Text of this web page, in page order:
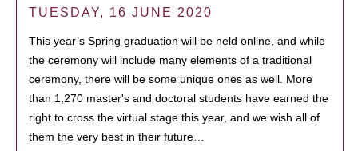
TUESDAY, 16 JUNE 2020
This year’s Spring graduation will be held online, and while
the ceremony will include many elements of a traditional
ceremony, there will be some unique ones as well. More
than 1,270 master's and doctoral students have earned the
right to cross the virtual stage this year, and we wish all of
them the very best in their future…